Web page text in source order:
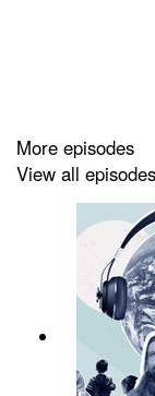
More episodes
View all episodes